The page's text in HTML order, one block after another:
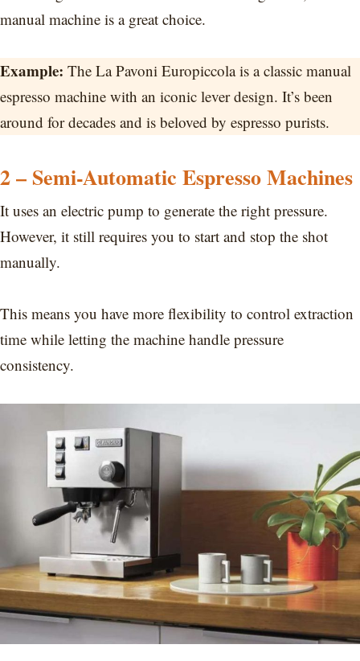
manual machine is a great choice.
Example: The La Pavoni Europiccola is a classic manual
espresso machine with an iconic lever design. It’s been
around for decades and is beloved by espresso purists.
2 – Semi-Automatic Espresso Machines
It uses an electric pump to generate the right pressure.
However, it still requires you to start and stop the shot
manually.
This means you have more flexibility to control extraction
time while letting the machine handle pressure
consistency.